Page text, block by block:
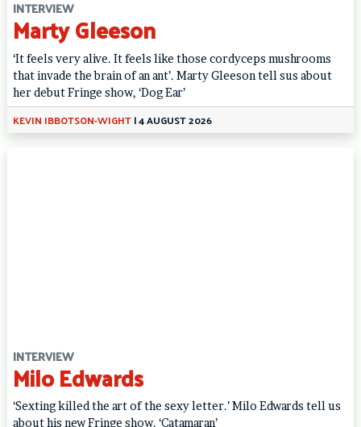
INTERVIEW
Marty Gleeson
‘It feels very alive. It feels like those cordyceps mushrooms
that invade the brain of an ant’. Marty Gleeson tell sus about
her debut Fringe show, ‘Dog Ear’
KEVIN IBBOTSON-WIGHT|4 AUGUST 2026
INTERVIEW
Milo Edwards
‘Sexting killed the art of the sexy letter.’ Milo Edwards tell us
about his new Fringe show, ‘Catamaran’